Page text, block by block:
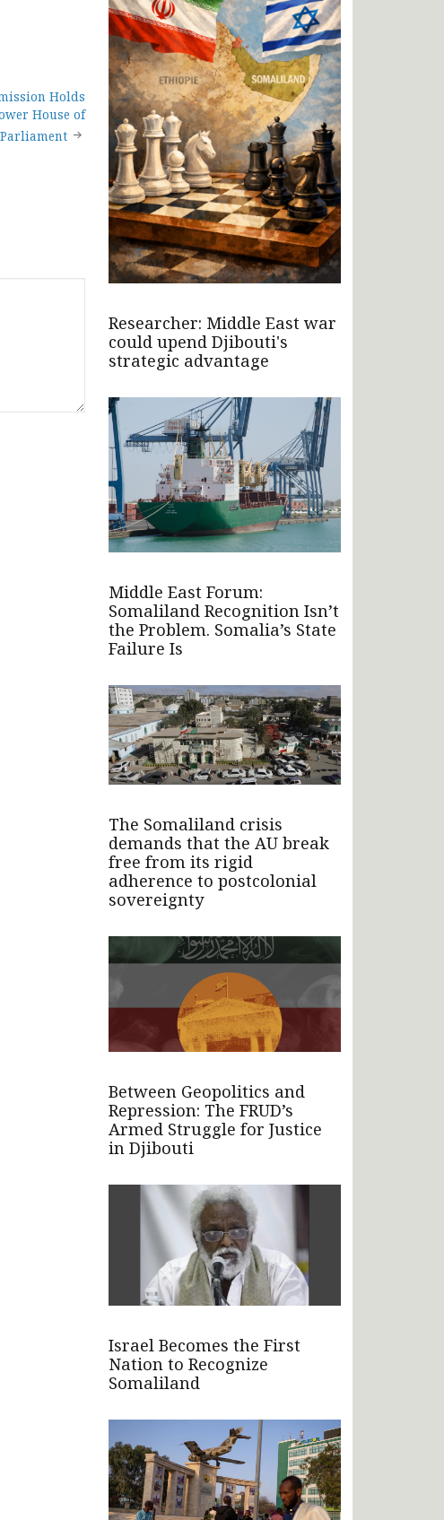
Holds
House of
Researcher: Middle East war
could upend Djibouti's
strategic advantage
Middle East Forum:
Somaliland Recognition Isn’t
the Problem. Somalia’s State
Failure Is
The Somaliland crisis
demands that the AU break
free from its rigid
adherence to postcolonial
sovereignty
Between Geopolitics and
Repression: The FRUD’s
Armed Struggle for Justice
in Djibouti
Israel Becomes the First
Nation to Recognize
Somaliland